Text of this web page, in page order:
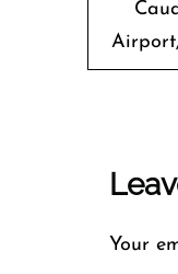
Your